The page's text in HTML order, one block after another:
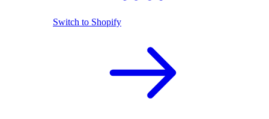
Switch to Shopify